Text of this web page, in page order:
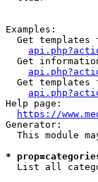
Examples:
Get templates
Get
Get templates
Help page:
https://
Generator:
This module
*
List all